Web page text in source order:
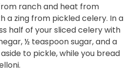
ranch and heat from
a zing from pickled celery. In a
half of your sliced celery with
½ teaspoon sugar, and a
to pickle, while you bread